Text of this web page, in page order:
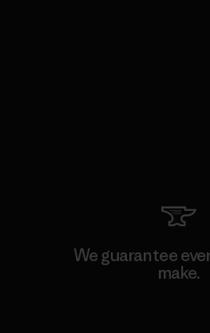
We guarantee
make.